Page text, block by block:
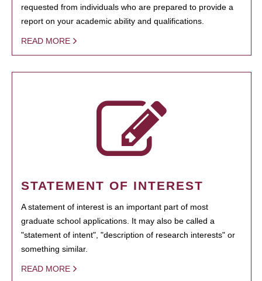
requested from individuals who are prepared to provide a
report on your academic ability and qualifications.
READ MORE
STATEMENT OF INTEREST
A statement of interest is an important part of most
graduate school applications. It may also be called a
"statement of intent", "description of research interests" or
something similar.
READ MORE